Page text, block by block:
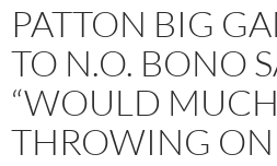
PATTON BIG
TO N.O. BONO
“WOULD
THROWING ON